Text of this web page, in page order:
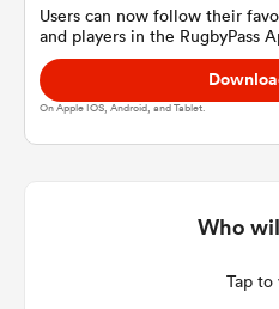
Users can now follow their
and players in the RugbyPass
On Apple IOS, Android, and Tablet.
Who
Tap to